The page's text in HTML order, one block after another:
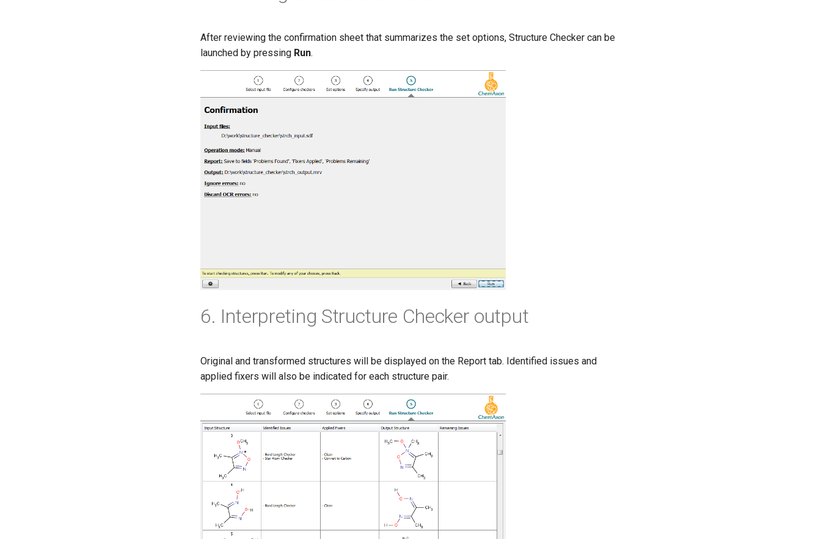
After reviewing the confirmation sheet that summarizes the set options, Structure Checker can be
launched by pressing Run.
6. Interpreting Structure Checker output
Original and transformed structures will be displayed on the Report tab. Identified issues and
applied fixers will also be indicated for each structure pair.